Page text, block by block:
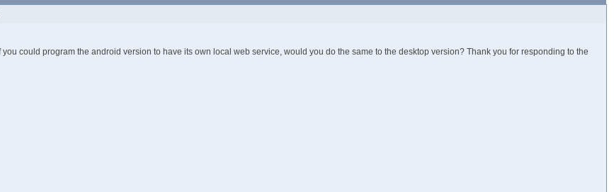
could program the android version to have its own local web service, would you do the same to the desktop version? Thank you for responding to the